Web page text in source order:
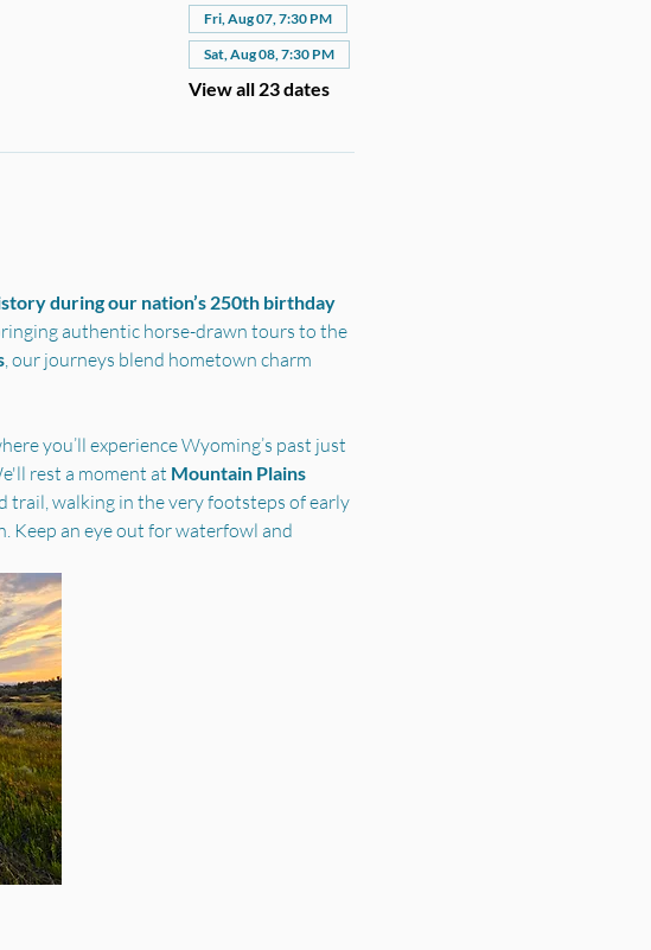
Fri, Aug 07, 7:30 PM
Sat, Aug 08, 7:30 PM
View all 23 dates
during our nation’s 250th birthday
authentic horse-drawn tours to the
, our journeys blend hometown charm
you’ll experience Wyoming’s past just
rest a moment at Mountain Plains
trail, walking in the very footsteps of early
Keep an eye out for waterfowl and